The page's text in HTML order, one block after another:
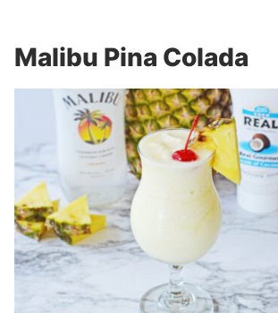
Malibu Pina Colada